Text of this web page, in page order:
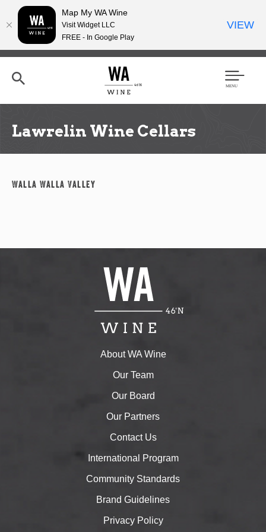
Skip
content
h
Men
Lawrelin Wine Cellars
Walla Walla Valley
About WA Wine
Our Team
Our Board
Our Partners
Contact Us
International Program
Community Standards
Brand Guidelines
Privacy Policy
Map My WA Wine
Visit Widget LLC
FREE - In Google Play
VIEW